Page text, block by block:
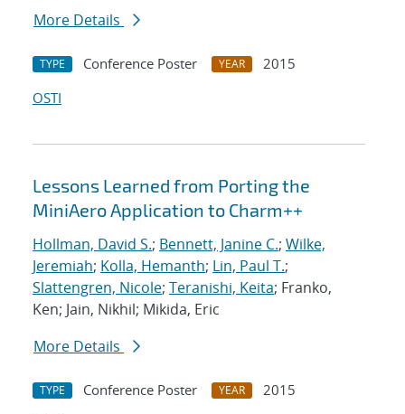
More Details
TYPE Conference Poster YEAR
2015
OSTI
Lessons Learned from Porting the
MiniAero Application to Charm++
Hollman, David S.; Bennett, Janine C.; Wilke,
Jeremiah; Kolla, Hemanth; Lin, Paul T.;
Slattengren, Nicole; Teranishi, Keita; Franko,
Ken; Jain, Nikhil; Mikida, Eric
More Details
TYPE Conference Poster YEAR
2015